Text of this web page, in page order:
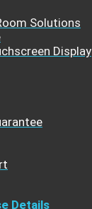
Solutions
Display
Details